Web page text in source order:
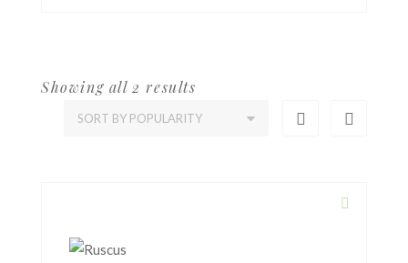
Showing all 2 results